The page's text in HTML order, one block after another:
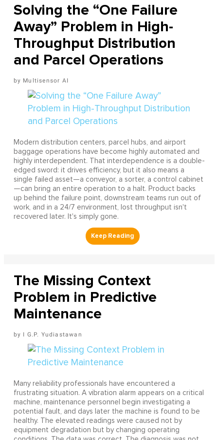
Solving the “One Failure
Away” Problem in High-
Throughput Distribution
and Parcel Operations
Multisensor AI
Modern distribution centers, parcel hubs, and airport
baggage operations have become highly automated and
highly interdependent. That interdependence is a double-
edged sword: it drives efficiency, but it also means a
single failed asset—a conveyor, a sorter, a control cabinet
—can bring an entire operation to a halt. Product backs
up behind the failure point, downstream teams run out of
work, and in a 24/7 environment, lost throughput isn't
recovered later. It's simply gone.
The Missing Context
Problem in Predictive
Maintenance
I G.P. Yudiastawan
Many reliability professionals have encountered a
frustrating situation. A vibration alarm appears on a critical
machine, maintenance personnel begin investigating a
potential fault, and days later the machine is found to be
healthy. The elevated readings were caused not by
equipment degradation but by changing operating